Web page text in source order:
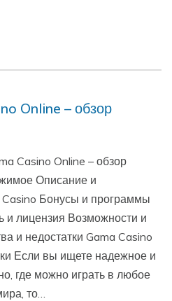
Online – обзор
Casino Online – обзор
Описание и
Casino Бонусы и программы
и лицензия Возможности и
и недостатки Gama Casino
Если вы ищете надежное и
где можно играть в любое
то…